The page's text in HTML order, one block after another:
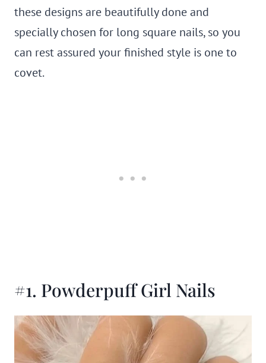
these designs are beautifully done and
specially chosen for long square nails, so you
can rest assured your finished style is one to
covet.
#1. Powderpuff Girl Nails